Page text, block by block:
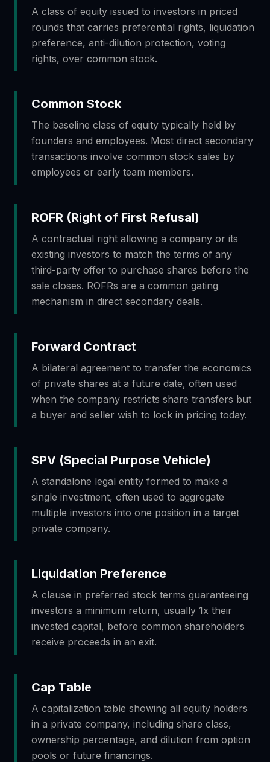
A class of equity issued to investors in priced
rounds that carries preferential rights, liquidation
preference, anti-dilution protection, voting
rights, over common stock.
Common Stock
The baseline class of equity typically held by
founders and employees. Most direct secondary
transactions involve common stock sales by
employees or early team members.
ROFR (Right of First Refusal)
A contractual right allowing a company or its
existing investors to match the terms of any
third-party offer to purchase shares before the
sale closes. ROFRs are a common gating
mechanism in direct secondary deals.
Forward Contract
A bilateral agreement to transfer the economics
of private shares at a future date, often used
when the company restricts share transfers but
a buyer and seller wish to lock in pricing today.
SPV (Special Purpose Vehicle)
A standalone legal entity formed to make a
single investment, often used to aggregate
multiple investors into one position in a target
private company.
Liquidation Preference
A clause in preferred stock terms guaranteeing
investors a minimum return, usually 1x their
invested capital, before common shareholders
receive proceeds in an exit.
Cap Table
A capitalization table showing all equity holders
in a private company, including share class,
ownership percentage, and dilution from option
pools or future financings.